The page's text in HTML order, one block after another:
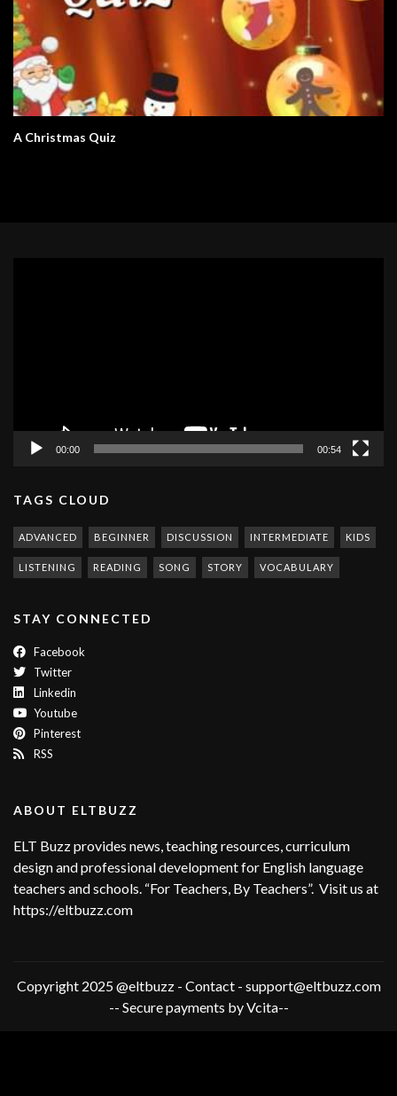
A Christmas Quiz
00:00 00:54
TAGS CLOUD
ADVANCED BEGINNER DISCUSSION INTERMEDIATE KIDS
LISTENING READING SONG STORY VOCABULARY
STAY CONNECTED
Facebook
Twitter
Linkedin
Youtube
Pinterest
RSS
ABOUT ELTBUZZ
ELT Buzz provides news, teaching resources, curriculum
design and professional development for English language
teachers and schools. “For Teachers, By Teachers”. Visit us at
https://eltbuzz.com
Copyright 2025 @eltbuzz - Contact - support@eltbuzz.com
-- Secure payments by Vcita--